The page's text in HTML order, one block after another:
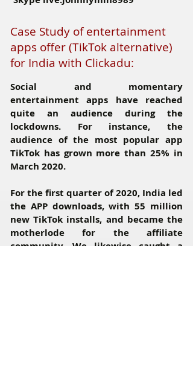
Case Study of entertainment
apps offer (TikTok alternative)
for India with Clickadu:
Social and momentary
entertainment apps have reached
quite an audience during the
lockdowns. For instance, the
audience of the most popular app
TikTok has grown more than 25% in
March 2020.
For the first quarter of 2020, India led
the APP downloads, with 55 million
new TikTok installs, and became the
motherlode for the affiliate
community. We likewise caught a